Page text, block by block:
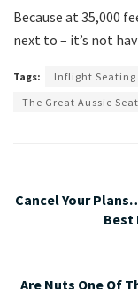
Because at 35,000
next to – it’s not
Tags: Inflight Seating
The Great Aussie
Cancel Your
Best
Are Nuts One Of